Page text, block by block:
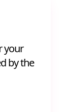
your
by the